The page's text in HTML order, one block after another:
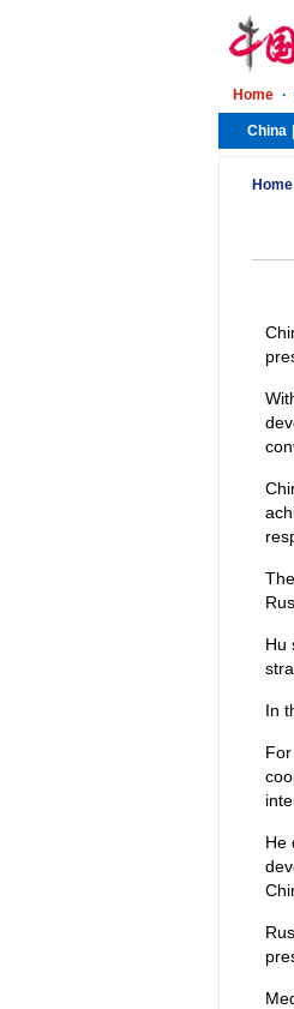
Home
Hu
In
He